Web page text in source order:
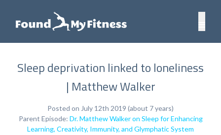
Sleep deprivation linked to loneliness
| Matthew Walker
Posted on July 12th 2019 (about 7 years)
Parent Episode: Dr. Matthew Walker on Sleep for Enhancing
Learning, Creativity, Immunity, and Glymphatic System